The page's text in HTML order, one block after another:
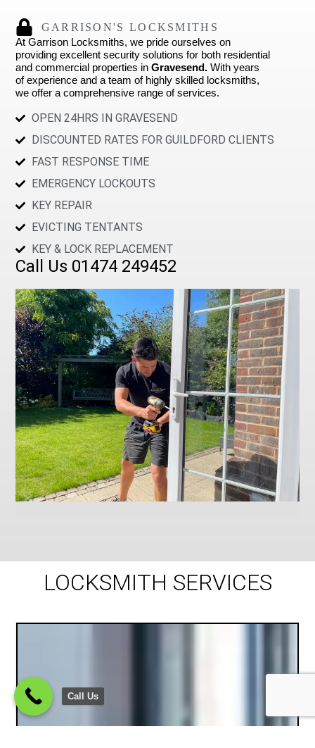
GARRISON'S LOCKSMITHS
At Garrison Locksmiths, we pride ourselves on
providing excellent security solutions for both residential
and commercial properties inGravesend. With years
of experience and a team of highly skilled locksmiths,
we offer a comprehensive range of services.
OPEN 24HRS IN GRAVESEND
DISCOUNTED RATES FOR GUILDFORD CLIENTS
FAST RESPONSE TIME
EMERGENCY LOCKOUTS
KEY REPAIR
EVICTING TENTANTS
KEY & LOCK REPLACEMENT
Call Us 01474 249452
LOCKSMITH SERVICES
Call Us